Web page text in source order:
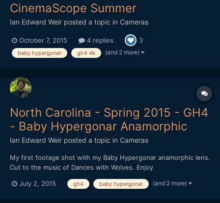
CinemaScope Summer
Ian Edward Weir posted a topic in Cameras
October 7, 2015 4 replies 3
baby hypergonar gh4 4k (and 2 more)
North Carolina - Spring 2015 - GH4
- Baby Hypergonar Anamorphic
Ian Edward Weir posted a topic in Cameras
My first footage shot with my Baby Hypergonar anamorphic lens.
Cut to the music of Dances with Wolves. Enjoy
July 2, 2015 gh4 baby hypergonar (and 2 more)